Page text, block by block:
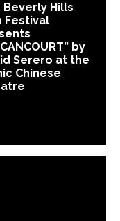
Beverly Hills
Festival
by
Serero at the
Chinese